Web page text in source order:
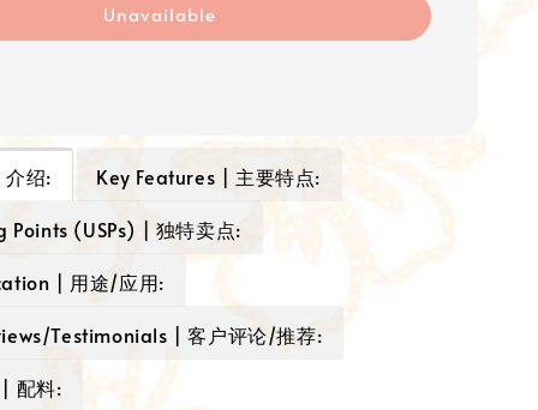
Unavailable
绍:
Key Features | 主要特点:
Points (USPs) | 独特卖点:
| 用途/应用:
Testimonials | 客户评论/推荐:
| 配料: